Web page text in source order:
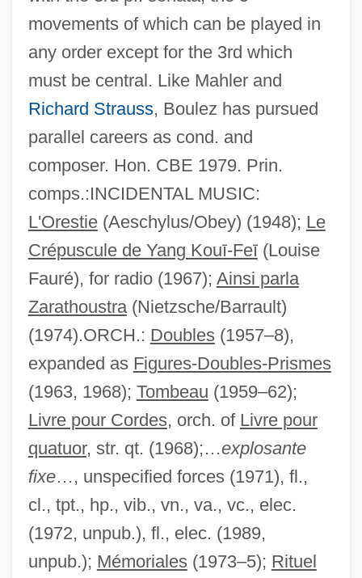
movements of which can be played in
any order except for the 3rd which
must be central. Like Mahler and
Richard Strauss, Boulez has pursued
parallel careers as cond. and
composer. Hon. CBE 1979. Prin.
comps.:INCIDENTAL MUSIC:
L'Orestie(Aeschylus/Obey) (1948); Le
Crépuscule de Yang Kouī-Feī(Louise
Fauré), for radio (1967); Ainsi parla
Zarathoustra(Nietzsche/Barrault)
(1974).ORCH.: Doubles(1957–8),
expanded as Figures-Doubles-Prismes
(1963, 1968); Tombeau (1959–62);
Livre pour Cordes, orch. of Livre pour
quatuor, str. qt. (1968);…explosante
fixe…, unspecified forces (1971), fl.,
cl., tpt., hp., vib., vn., va., vc., elec.
(1972, unpub.), fl., elec. (1989,
unpub.); Mémoriales(1973–5); Rituel